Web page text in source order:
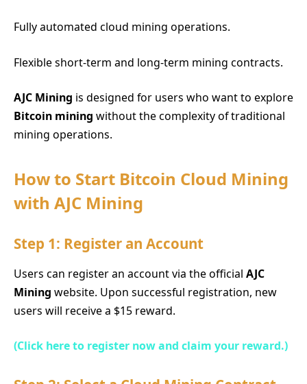
Fully automated cloud mining operations.
Flexible short-term and long-term mining contracts.
AJC Mining is designed for users who want to explore
Bitcoin mining without the complexity of traditional
mining operations.
How to Start Bitcoin Cloud Mining
with AJC Mining
Step 1: Register an Account
Users can register an account via the official AJC
Mining website. Upon successful registration, new
users will receive a $15 reward.
(Click here to register now and claim your reward.)